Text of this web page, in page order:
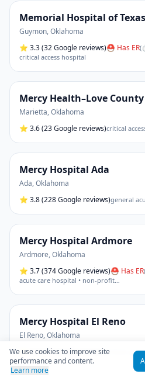
Memorial Hospital of
Guymon,Oklahoma
⭐ 3.3(32 Google reviews)⛑ Has ER(
critical access hospital
Mercy Health–Love County
Marietta,Oklahoma
⭐ 3.6(23 Google reviews)critical
Mercy Hospital Ada
Ada,Oklahoma
⭐ 3.8(228 Google reviews)general
Mercy Hospital Ardmore
Ardmore,Oklahoma
⭐ 3.7(374 Google reviews)⛑ Has ER(
acute care hospital • non-profit…
Mercy Hospital El Reno
El Reno,Oklahoma
⭐3.0(10 Google reviews)critical
We use cookies to improve site
performance and content.
Learn more